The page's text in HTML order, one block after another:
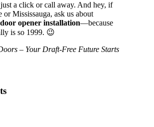
just a click or call away. And hey, if
or Mississauga, ask us about
opener installation—because
is so 1999. 😉
– Your Draft-Free Future Starts